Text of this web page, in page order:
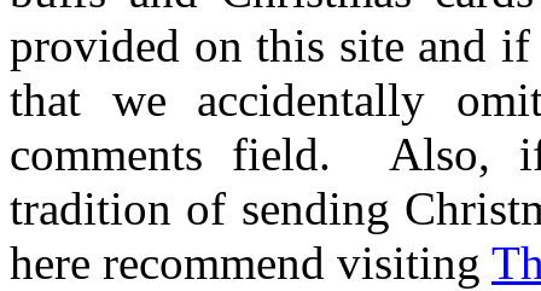
provided on this site and
that we accidentally
comments field. Also,
tradition of sending
here recommend visiting